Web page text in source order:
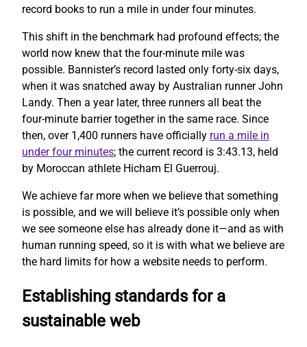
record books to run a mile in under four minutes.
This shift in the benchmark had profound effects; the
world now knew that the four-minute mile was
possible. Bannister’s record lasted only forty-six days,
when it was snatched away by Australian runner John
Landy. Then a year later, three runners all beat the
four-minute barrier together in the same race. Since
then, over 1,400 runners have officially run a mile in
under four minutes; the current record is 3:43.13, held
by Moroccan athlete Hicham El Guerrouj.
We achieve far more when we believe that something
is possible, and we will believe it’s possible only when
we see someone else has already done it—and as with
human running speed, so it is with what we believe are
the hard limits for how a website needs to perform.
Establishing standards for a
sustainable web